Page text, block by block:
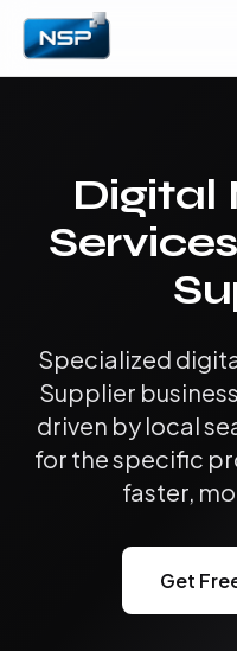
Digital
Specialized
Supplier
driven by local
for the specific
faster,
Get